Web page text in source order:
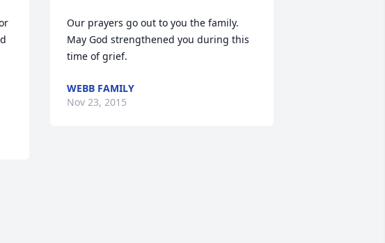
Our prayers go out to you the family.
May God strengthened you during this
time of grief.
WEBB FAMILY
Nov 23, 2015